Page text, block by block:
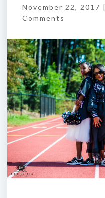
November 22, 2017 |
Comments